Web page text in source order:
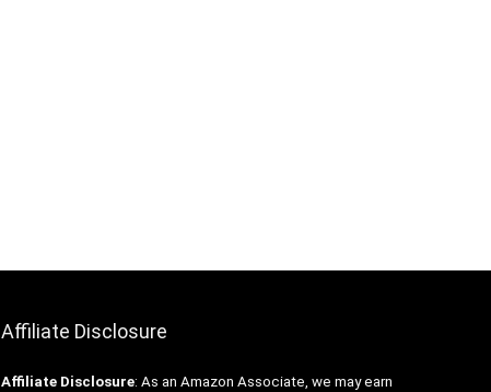
Affiliate Disclosure
Affiliate Disclosure: As an Amazon Associate, we may earn